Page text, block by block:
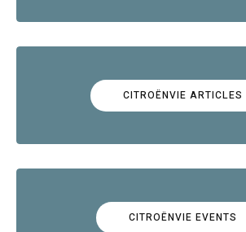
CITROËNVIE ARTICLES
CITROËNVIE EVENTS